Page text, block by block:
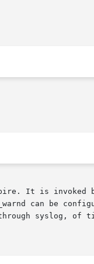
It is invoked
can be
syslog, of